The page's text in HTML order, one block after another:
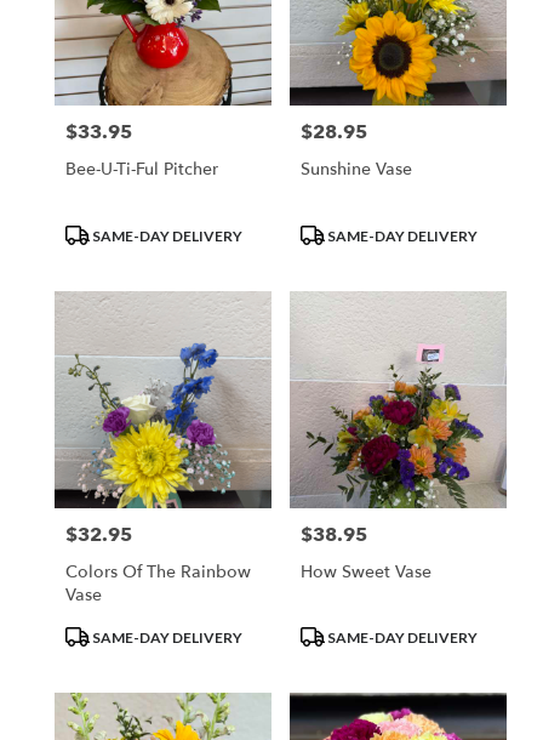
Price:
$33.95
Bee-U-Ti-Ful Pitcher
ProductSAME-DAY DELIVERY
Price:
$28.95
Sunshine Vase
ProductSAME-DAY DELIVERY
Price:
$32.95
Colors Of The Rainbow
Vase
ProductSAME-DAY DELIVERY
Price:
$38.95
How Sweet Vase
ProductSAME-DAY DELIVERY